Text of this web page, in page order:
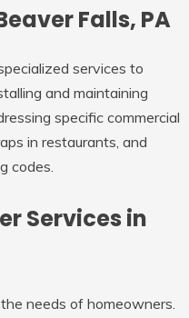
Falls, PA
services to
and maintaining
specific commercial
in restaurants, and
codes.
Services in
needs of homeowners.